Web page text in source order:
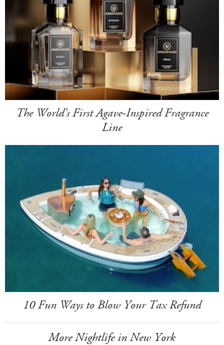
The World's First Agave-Inspired Fragrance
Line
10 Fun Ways to Blow Your Tax Refund
More Nightlife in New York